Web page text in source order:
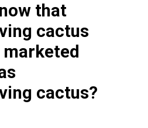
that
cactus
cactus?